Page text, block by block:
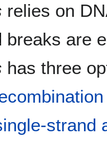
relies on
breaks are
has three
strand